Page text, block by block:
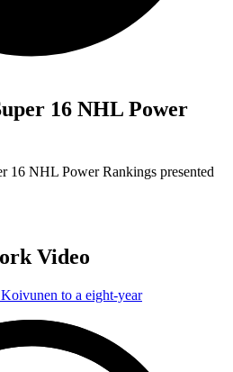
16 NHL Power
16 NHL Power Rankings presented
Video